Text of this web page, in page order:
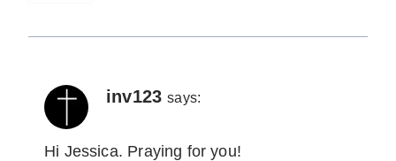
inv123 says:
Hi Jessica. Praying for you!